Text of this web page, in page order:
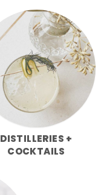
DISTILLERIES +
COCKTAILS